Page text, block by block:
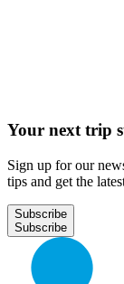
Your next trip
Sign up for our
tips and get the
Subscribe